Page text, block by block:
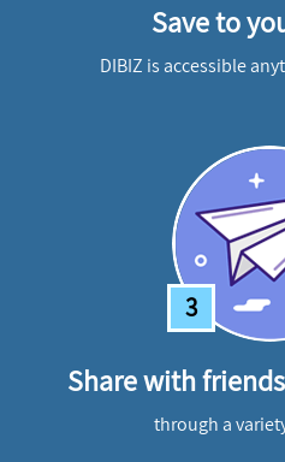
Save to
DIBIZ is accessible
3
Share with
through a